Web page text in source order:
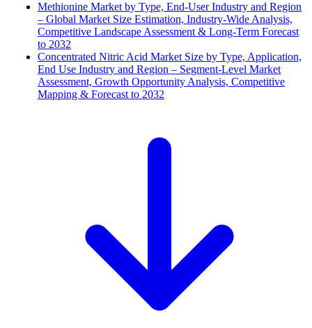
Methionine Market by Type, End-User Industry and Region
– Global Market Size Estimation, Industry-Wide Analysis,
Competitive Landscape Assessment & Long-Term Forecast
to 2032
Concentrated Nitric Acid Market Size by Type, Application,
End Use Industry and Region – Segment-Level Market
Assessment, Growth Opportunity Analysis, Competitive
Mapping & Forecast to 2032